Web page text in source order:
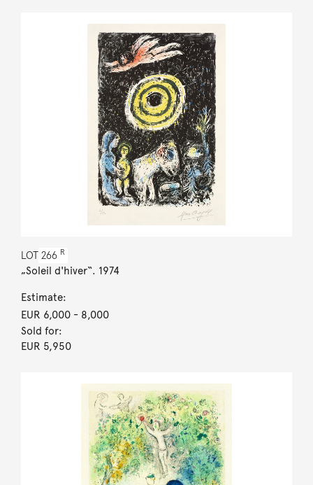
LOT 266 R
„Soleil d'hiver“. 1974
Estimate:
EUR 6,000- 8,000
Sold for:
EUR 5,950